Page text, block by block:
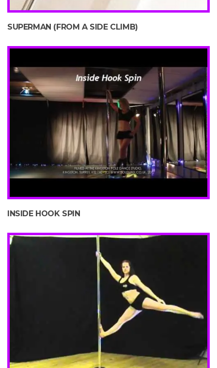
SUPERMAN (FROM A SIDE CLIMB)
INSIDE HOOK SPIN